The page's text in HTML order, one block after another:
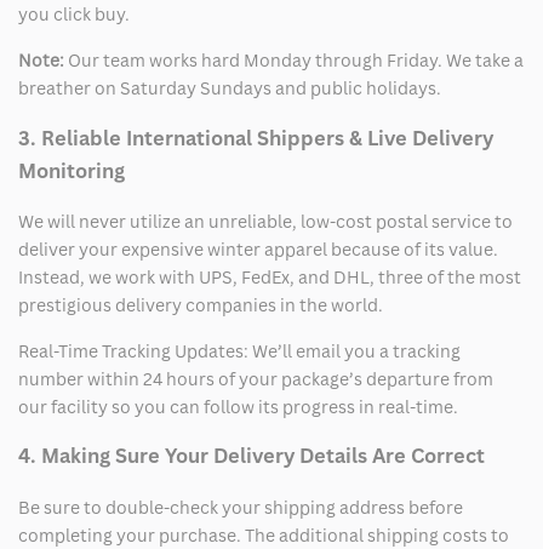
you click buy.
Note: Our team works hard Monday through Friday. We take a
breather on Saturday Sundays and public holidays.
3. Reliable International Shippers & Live Delivery
Monitoring
We will never utilize an unreliable, low-cost postal service to
deliver your expensive winter apparel because of its value.
Instead, we work with UPS, FedEx, and DHL, three of the most
prestigious delivery companies in the world.
Real-Time Tracking Updates: We’ll email you a tracking
number within 24 hours of your package’s departure from
our facility so you can follow its progress in real-time.
4. Making Sure Your Delivery Details Are Correct
Be sure to double-check your shipping address before
completing your purchase. The additional shipping costs to